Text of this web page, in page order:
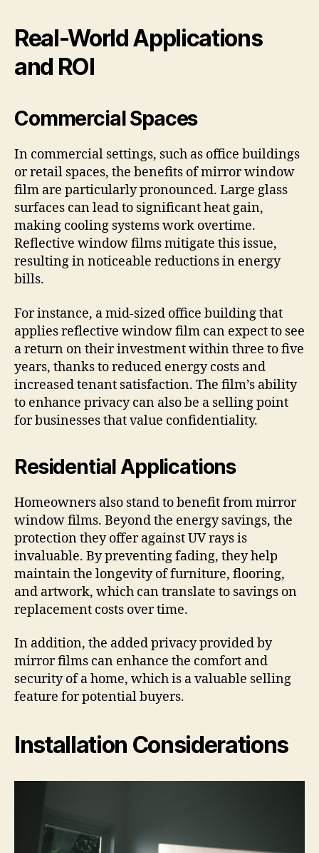
Real-World Applications
and ROI
Commercial Spaces
In commercial settings, such as office buildings
or retail spaces, the benefits of mirror window
film are particularly pronounced. Large glass
surfaces can lead to significant heat gain,
making cooling systems work overtime.
Reflective window films mitigate this issue,
resulting in noticeable reductions in energy
bills.
For instance, a mid-sized office building that
applies reflective window film can expect to see
a return on their investment within three to five
years, thanks to reduced energy costs and
increased tenant satisfaction. The film’s ability
to enhance privacy can also be a selling point
for businesses that value confidentiality.
Residential Applications
Homeowners also stand to benefit from mirror
window films. Beyond the energy savings, the
protection they offer against UV rays is
invaluable. By preventing fading, they help
maintain the longevity of furniture, flooring,
and artwork, which can translate to savings on
replacement costs over time.
In addition, the added privacy provided by
mirror films can enhance the comfort and
security of a home, which is a valuable selling
feature for potential buyers.
Installation Considerations